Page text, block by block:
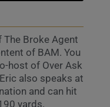
Broke Agent
of BAM. You
host of Over Ask
also speaks at
and can hit
yards.